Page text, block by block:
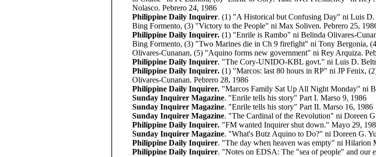
Nolasco. Pebrero 24, 1986
Philippine Daily Inquirer. (1) "A Historical but Confusing Day" ni Luis
Bing Formento, (3) "Victory to the People" ni Max Soliven. Pebrero 25,
Philippine Daily Inquirer. (1) "Enrile is Rambo" ni Belinda Olivares-
Bing Formento, (3) "Two Marines die in Ch 9 firefight" ni Tony Bergonia,
Olivares-Cunanan, (5) "Aquino forms new government" ni Rey Arquiza.
Philippine Daily Inquirer. "The Cory-UNIDO-KBL govt." ni Luis D.
Philippine Daily Inquirer. (1) "Marcos: last 80 hours in RP" ni JP Fenix,
Olivares-Cunanan. Pebrero 28, 1986
Philippine Daily Inquirer. "Marcos Family Sat Up All Night Monday" ni
Sunday Inquirer Magazine. "Enrile tells his story" Part I. Marso 9, 1986
Sunday Inquirer Magazine. "Enrile tells his story" Part II. Marso 16, 1986
Sunday Inquirer Magazine. "The Cardinal of the Revolution" ni Doreen
Philippine Daily Inquirer. "FM wanted Inquirer shut down." Mayo 29,
Sunday Inquirer Magazine. "What's Butz Aquino to Do?" ni Doreen G.
Philippine Daily Inquirer. "The day when heaven was empty" ni Hilarion
Philippine Daily Inquirer. "Notes on EDSA: The "sea of people" and our